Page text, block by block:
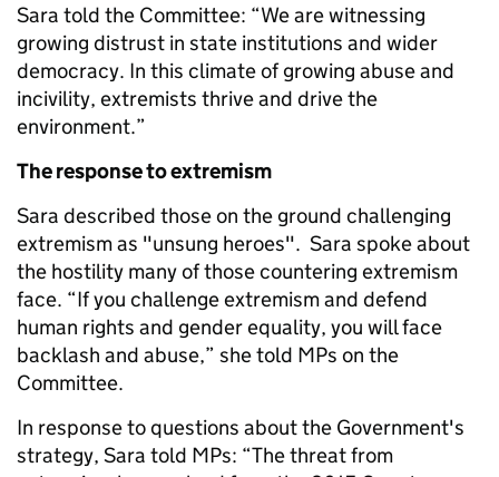
Sara told the Committee: “We are witnessing
growing distrust in state institutions and wider
democracy. In this climate of growing abuse and
incivility, extremists thrive and drive the
environment.”
The response to extremism
Sara described those on the ground challenging
extremism as "unsung heroes". Sara spoke about
the hostility many of those countering extremism
face. “If you challenge extremism and defend
human rights and gender equality, you will face
backlash and abuse,” she told MPs on the
Committee.
In response to questions about the Government's
strategy, Sara told MPs: “The threat from